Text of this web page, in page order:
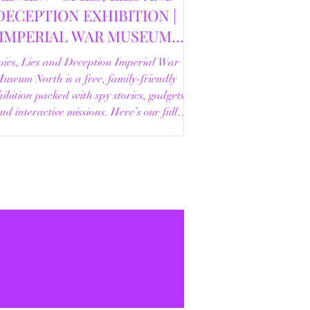
EXHIBITION |
IMPERIAL WAR MUSEUM
NORTH | 18/02/2026
Lies and Deception Imperial War
North is a free, family-friendly
packed with spy stories, gadgets
interactive missions. Here’s our full